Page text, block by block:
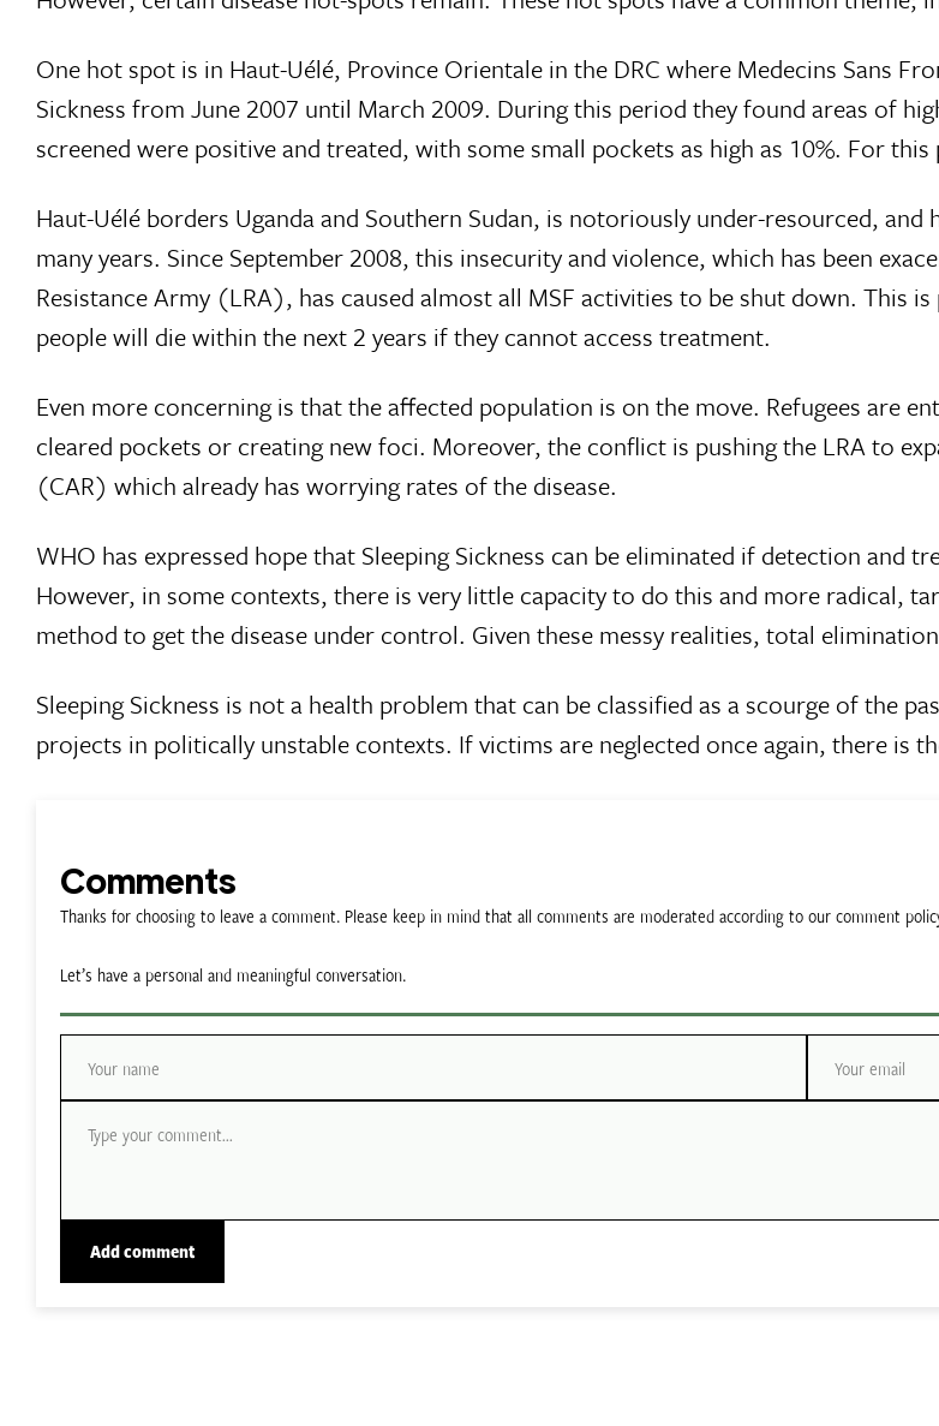
One hot spot is in Haut-Uélé, Province Orientale in the DRC where Medecins Sans
Sickness from June 2007 until March 2009. During this period they found areas of
screened were positive and treated, with some small pockets as high as 10%. For
Haut-Uélé borders Uganda and Southern Sudan, is notoriously under-resourced,
many years. Since September 2008, this insecurity and violence, which has been
Resistance Army (LRA), has caused almost all MSF activities to be shut down. This
people will die within the next 2 years if they cannot access treatment.
Even more concerning is that the affected population is on the move. Refugees are
cleared pockets or creating new foci. Moreover, the conflict is pushing the LRA to
(CAR) which already has worrying rates of the disease.
WHO has expressed hope that Sleeping Sickness can be eliminated if detection and
However, in some contexts, there is very little capacity to do this and more radical,
method to get the disease under control. Given these messy realities, total
Sleeping Sickness is not a health problem that can be classified as a scourge of the
projects in politically unstable contexts. If victims are neglected once again, there is
Comments
Thanks for choosing to leave a comment. Please keep in mind that all comments are moderated according to our comment
Let’s have a personal and meaningful conversation.